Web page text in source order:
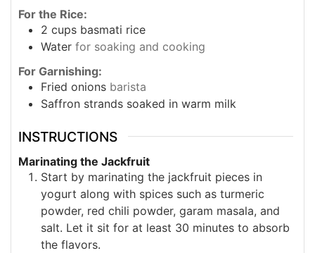
For the Rice:
2 cups basmati rice
Water for soaking and cooking
For Garnishing:
Fried onions barista
Saffron strands soaked in warm milk
INSTRUCTIONS
Marinating the Jackfruit
Start by marinating the jackfruit pieces in
yogurt along with spices such as turmeric
powder, red chili powder, garam masala, and
salt. Let it sit for at least 30 minutes to absorb
the flavors.